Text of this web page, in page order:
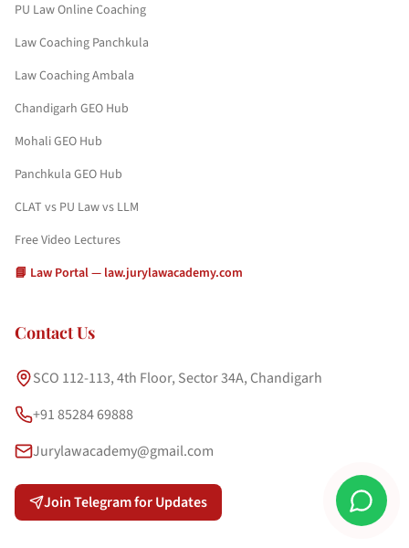
PU Law Online Coaching
Law Coaching Panchkula
Law Coaching Ambala
Chandigarh GEO Hub
Mohali GEO Hub
Panchkula GEO Hub
CLAT vs PU Law vs LLM
Free Video Lectures
📘 Law Portal — law.jurylawacademy.com
Contact Us
SCO 112-113, 4th Floor, Sector 34A, Chandigarh
+91 85284 69888
Jurylawacademy@gmail.com
Join Telegram for Updates